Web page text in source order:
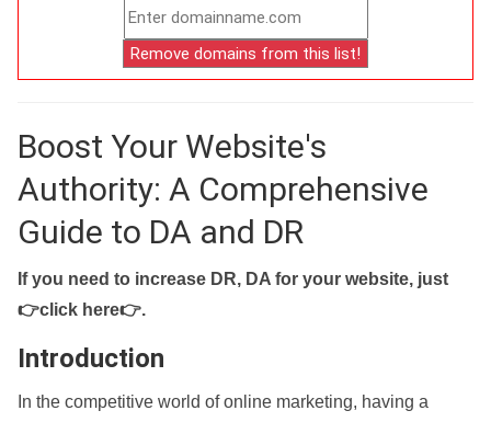
Boost Your Website's
Authority: A Comprehensive
Guide to DA and DR
If you need to increase DR, DA for your website, just
👉click here👉.
Introduction
In the competitive world of online marketing, having a